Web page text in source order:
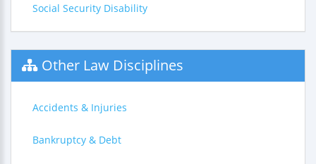
Social Security Disability
Other Law Disciplines
Accidents & Injuries
Bankruptcy & Debt